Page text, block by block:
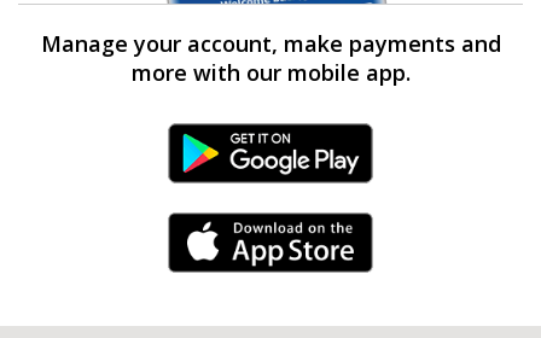
Manage your account, make payments and
more with our mobile app.
Android Link
iPhone Link